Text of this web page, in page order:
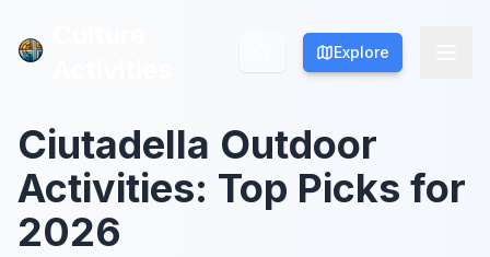
Explore
Explore
Ciutadella Outdoor
Activities: Top Picks for
2026